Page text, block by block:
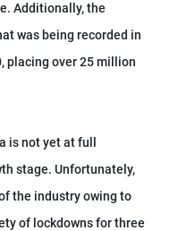
Additionally, the
was being recorded in
placing over 25 million
is not yet at full
stage. Unfortunately,
the industry owing to
of lockdowns for three